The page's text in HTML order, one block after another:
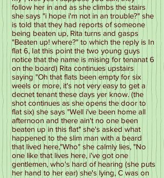
follow her in and as she climbs the stairs
she says "i hope i'm not in an trouble?" she
is told that they had reports of someone
being beaten up, Rita turns and gasps
"Beaten up! where?" to which the reply is In
flat 6, Iat this point the two young guys
notice that the name is mising for tenanat 6
on the board) Rita continues upstairs
saying "Oh that flats been empty for six
weels or more, it's not very easy to get a
decnet tenant these days yer know. (the
shot continues as she opens the door to
flat six) she says "Well i've been home all
afternoon and there ain't no one been
beaten up in this flat" she's asked what
happened to the slim man with a beard
that lived here,"Who" she calmly lies, "No
one like that lives here, i've got one
gentlemen, who's hard of hearing (she puts
her hand to her ear) she's lying, C was on